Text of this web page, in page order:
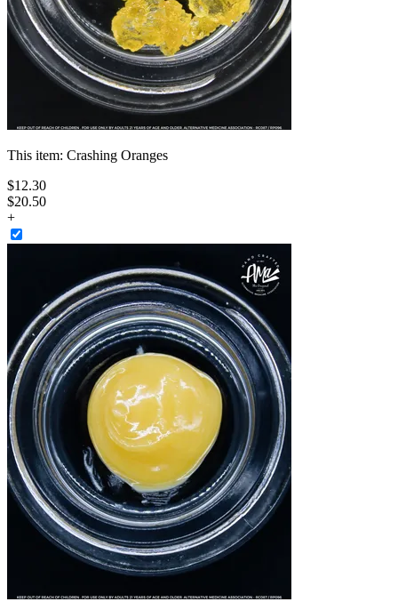
This item: Crashing Oranges
$12.30
$20.50
+